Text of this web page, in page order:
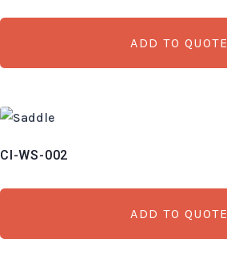
ADD TO QUOTE
CI-WS-002
ADD TO QUOTE